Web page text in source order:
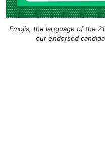
Emojis, the language of the
our endorsed